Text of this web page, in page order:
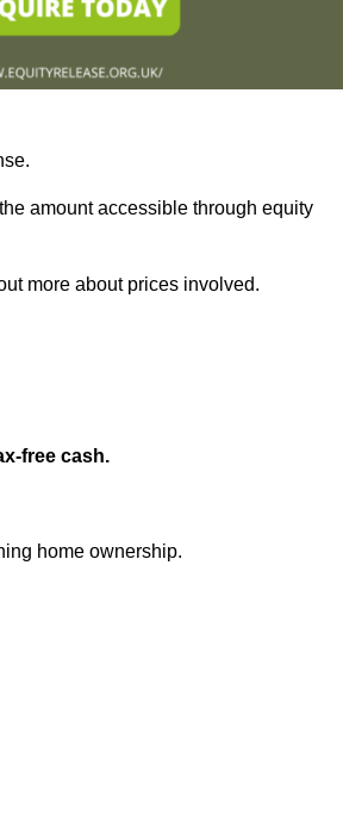
amount accessible through equity
more about prices involved.
free cash.
home ownership.